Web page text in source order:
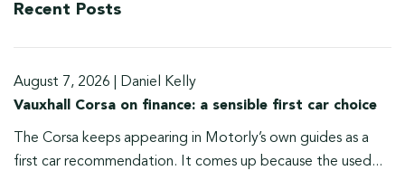
Recent Posts
August 7, 2026
Daniel Kelly
Vauxhall Corsa on finance: a sensible first car choice
The Corsa keeps appearing in Motorly’s own guides as a
first car recommendation. It comes up because the used...